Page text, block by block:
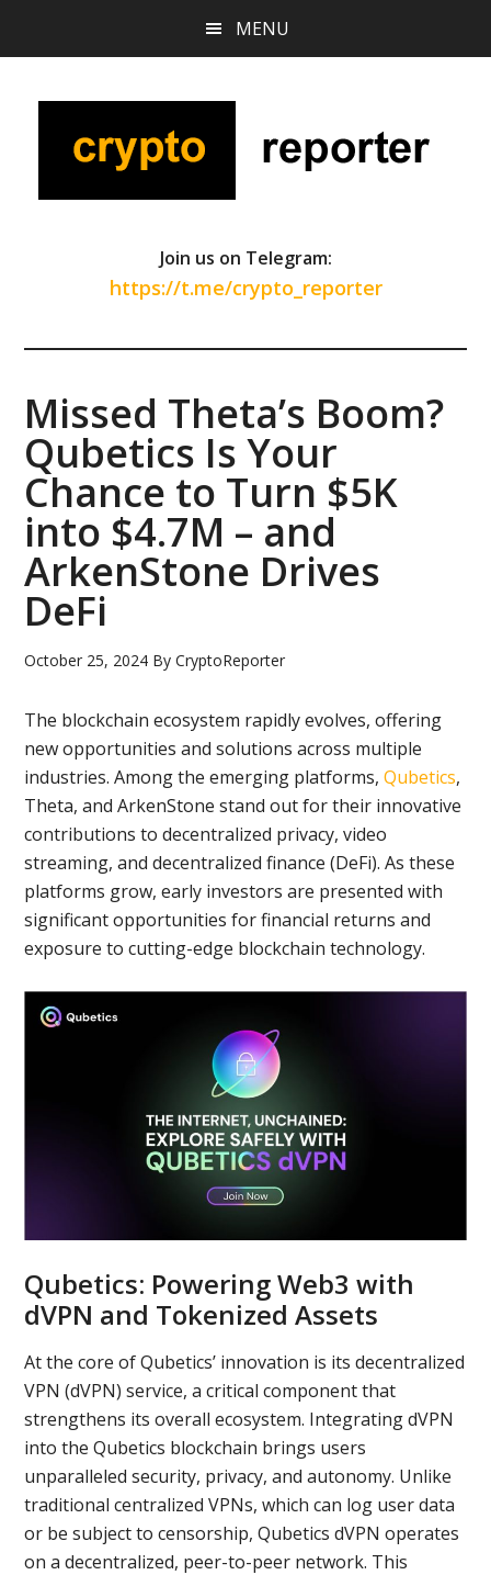
content
sidebar
MENU
Join us on Telegram:
https://t.me/crypto_reporter
Missed Theta’s Boom?
Qubetics Is Your
Chance to Turn $5K
into $4.7M – and
ArkenStone Drives
DeFi
October 25, 2024 ByCryptoReporter
The blockchain ecosystem rapidly evolves, offering
new opportunities and solutions across multiple
industries. Among the emerging platforms,Qubetics,
Theta, and ArkenStone stand out for their innovative
contributions to decentralized privacy, video
streaming, and decentralized finance (DeFi). As these
platforms grow, early investors are presented with
significant opportunities for financial returns and
exposure to cutting-edge blockchain technology.
Qubetics: Powering Web3 with
dVPN and Tokenized Assets
At the core of Qubetics’ innovation is its decentralized
VPN (dVPN) service, a critical component that
strengthens its overall ecosystem. Integrating dVPN
into the Qubetics blockchain brings users
unparalleled security, privacy, and autonomy. Unlike
traditional centralized VPNs, which can log user data
or be subject to censorship, Qubetics dVPN operates
on a decentralized, peer-to-peer network. This